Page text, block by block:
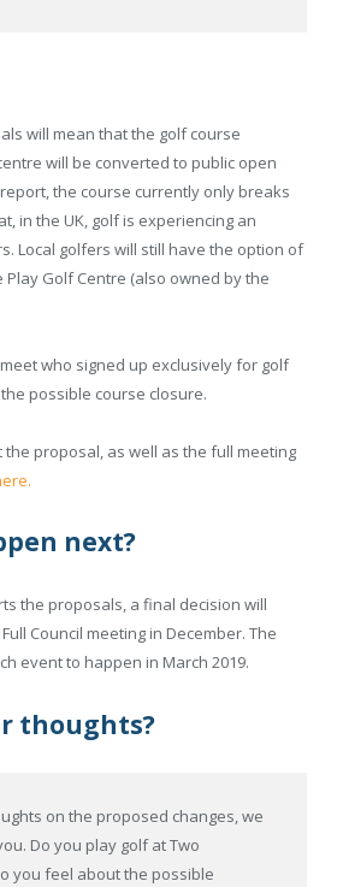
will mean that the golf course
will be converted to public open
the course currently only breaks
in the UK, golf is experiencing an
Local golfers will still have the option of
Golf Centre (also owned by the
who signed up exclusively for golf
possible course closure.
proposal, as well as the full meeting
next?
the proposals, a final decision will
Council meeting in December. The
event to happen in March 2019.
thoughts?
on the proposed changes, we
Do you play golf at Two
you feel about the possible